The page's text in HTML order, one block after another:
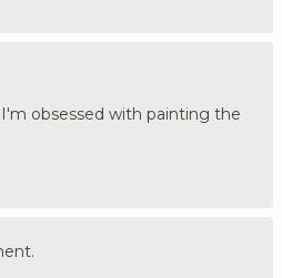
obsessed with painting the